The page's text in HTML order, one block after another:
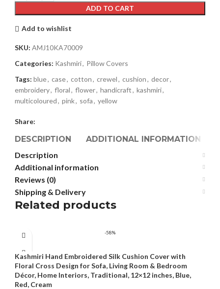
ADD TO CART
Add to wishlist
SKU: AMJ10KA70009
Categories: Kashmiri, Pillow Covers
Tags: blue, case, cotton, crewel, cushion, decor,
embroidery, floral, flower, handicraft, kashmiri,
multicoloured, pink, sofa, yellow
Share:
DESCRIPTION ADDITIONAL INFORMATION
Description
Additional information
Reviews (0)
Shipping & Delivery
Related products
-58%
Kashmiri Hand Embroidered Silk Cushion Cover with
Floral Cross Design for Sofa, Living Room & Bedroom
Décor, Home Interiors, Traditional, 12×12 inches, Blue,
Red, Cream